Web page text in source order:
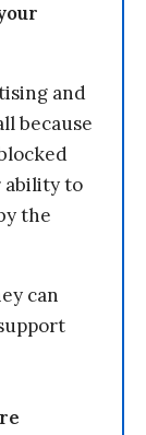
and
because
ability to
the
can